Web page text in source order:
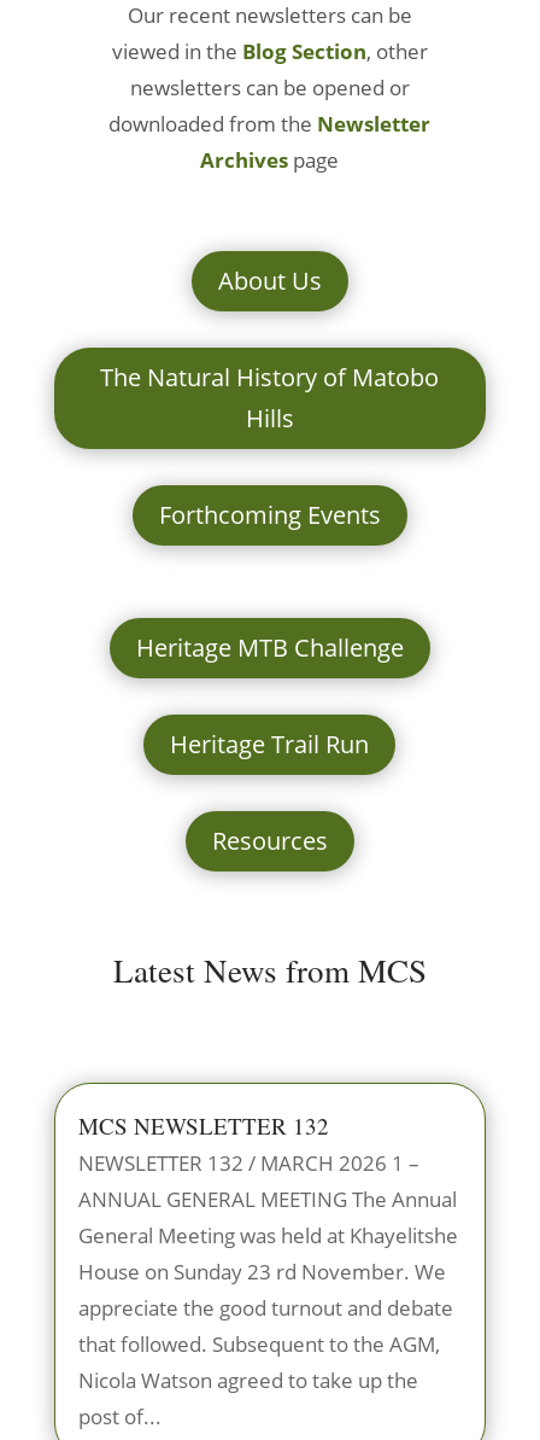
Our recent newsletters can be
viewed in the Blog Section, other
newsletters can be opened or
downloaded from the Newsletter
Archives page
About Us
The Natural History of Matobo
Hills
Forthcoming Events
Heritage MTB Challenge
Heritage Trail Run
Resources
Latest News from MCS
MCS NEWSLETTER 132
NEWSLETTER 132 / MARCH 2026 1 –
ANNUAL GENERAL MEETING The Annual
General Meeting was held at Khayelitshe
House on Sunday 23 rd November. We
appreciate the good turnout and debate
that followed. Subsequent to the AGM,
Nicola Watson agreed to take up the
post of...